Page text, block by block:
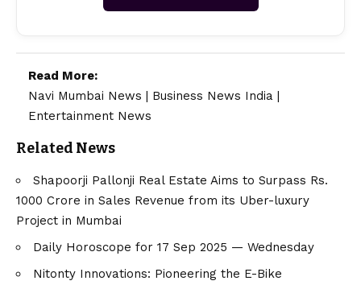
Read More:
Navi Mumbai News
Business News India
Entertainment News
Related News
Shapoorji Pallonji Real Estate Aims to Surpass Rs.
1000 Crore in Sales Revenue from its Uber-luxury
Project in Mumbai
Daily Horoscope for 17 Sep 2025 — Wednesday
Nitonty Innovations: Pioneering the E-Bike